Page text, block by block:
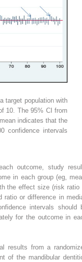
target population with
10. The 95% CI from
indicates that the
confidence intervals
outcome, study
in each group (eg,
the effect size (risk ratio
ratio or difference in
intervals should
for the outcome in
results from a
of the mandibular